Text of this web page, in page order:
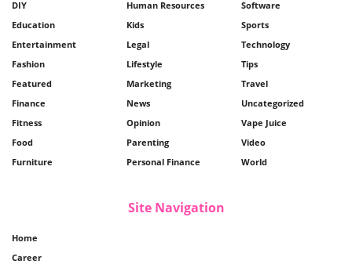
DIY
Education
Entertainment
Fashion
Featured
Finance
Fitness
Food
Furniture
Human Resources
Kids
Legal
Lifestyle
Marketing
News
Opinion
Parenting
Personal Finance
Software
Sports
Technology
Tips
Travel
Uncategorized
Vape Juice
Video
World
Site Navigation
Home
Career